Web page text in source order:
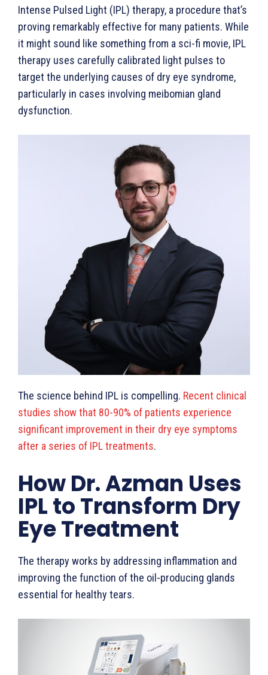
Intense Pulsed Light (IPL) therapy, a procedure that’s
proving remarkably effective for many patients. While
it might sound like something from a sci-fi movie, IPL
therapy uses carefully calibrated light pulses to
target the underlying causes of dry eye syndrome,
particularly in cases involving meibomian gland
dysfunction.
The science behind IPL is compelling. Recent clinical
studies show that 80-90% of patients experience
significant improvement in their dry eye symptoms
after a series of IPL treatments.
How Dr. Azman Uses
IPL to Transform Dry
Eye Treatment
The therapy works by addressing inflammation and
improving the function of the oil-producing glands
essential for healthy tears.